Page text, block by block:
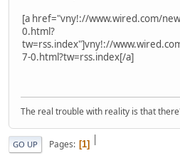
[a href="vny!://www.wired.com/
0.html?
tw=rss.index"]vny!://
7-0.html?tw=rss.index[/a]
The real trouble with reality is that
|
GO UP Pages 1